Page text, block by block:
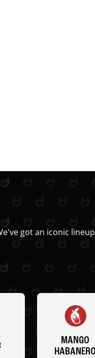
got an iconic
MANGO
HABANERO